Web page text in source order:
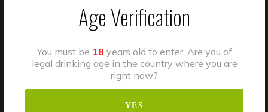
Casks stored in bonded
warehouses benefit from
arrangements while in bond.
Clients should seek
independent tax advice
regarding VAT or other tax
Age Verification
You must be 18 years old to enter. Are you of
legal drinking age in the country where you are
right now?
YES